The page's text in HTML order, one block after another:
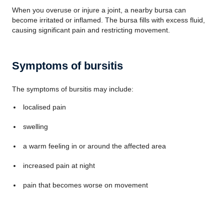
When you overuse or injure a joint, a nearby bursa can
become irritated or inflamed. The bursa fills with excess fluid,
causing significant pain and restricting movement.
Symptoms of bursitis
The symptoms of bursitis may include:
localised pain
swelling
a warm feeling in or around the affected area
increased pain at night
pain that becomes worse on movement